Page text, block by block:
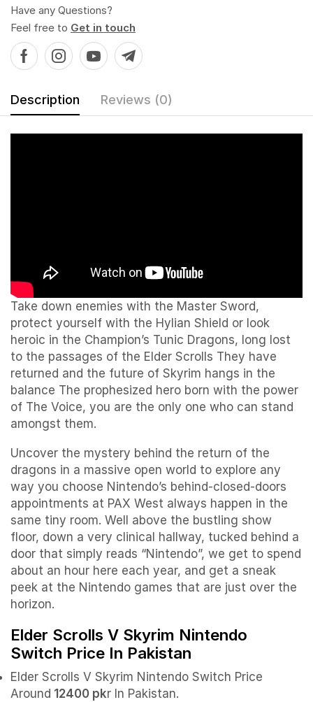
Have any Questions?
Feel free to Get in touch
Description Reviews (0)
Take down enemies with the Master Sword,
protect yourself with the Hylian Shield or look
heroic in the Champion’s Tunic Dragons, long lost
to the passages of the Elder Scrolls They have
returned and the future of Skyrim hangs in the
balance The prophesized hero born with the power
of The Voice, you are the only one who can stand
amongst them.
Uncover the mystery behind the return of the
dragons in a massive open world to explore any
way you choose Nintendo’s behind-closed-doors
appointments at PAX West always happen in the
same tiny room. Well above the bustling show
floor, down a very clinical hallway, tucked behind a
door that simply reads “Nintendo”, we get to spend
about an hour here each year, and get a sneak
peek at the Nintendo games that are just over the
horizon.
Elder Scrolls V Skyrim Nintendo
Switch Price In Pakistan
Elder Scrolls V Skyrim Nintendo Switch Price
Around 12400 pkr In Pakistan.